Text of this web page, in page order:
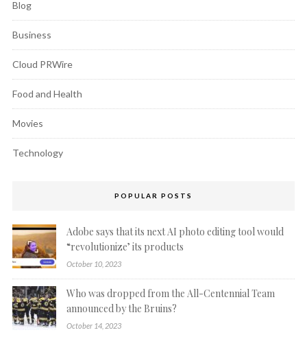
Blog
Business
Cloud PRWire
Food and Health
Movies
Technology
POPULAR POSTS
Adobe says that its next AI photo editing tool would
“revolutionize’ its products
October 10, 2023
Who was dropped from the All-Centennial Team
announced by the Bruins?
October 14, 2023